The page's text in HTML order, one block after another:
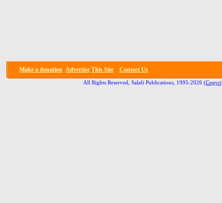
Make a donation Advertise This Site Contact Us
All Rights Reserved, Salafi Publications, 1995-2026